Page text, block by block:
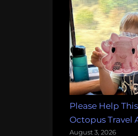
Please Help
Octopus Travel
August 3, 2026